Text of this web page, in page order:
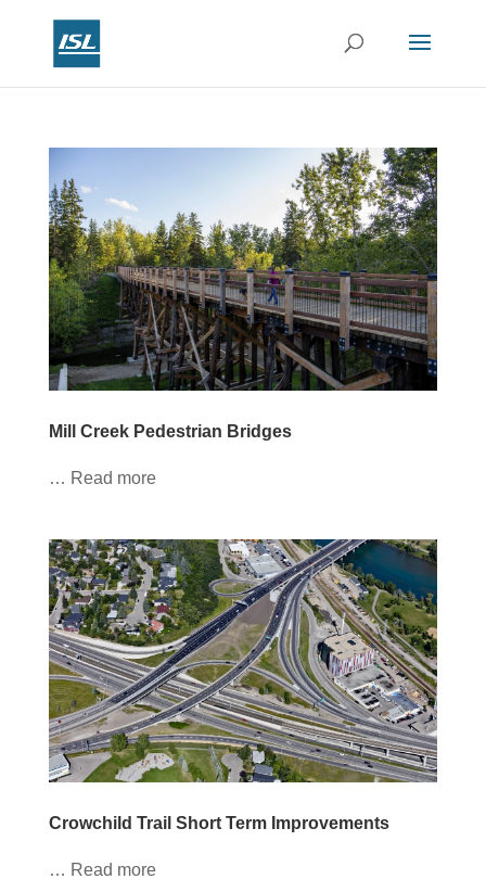
Mill Creek Pedestrian Bridges
… Read more
Crowchild Trail Short Term Improvements
… Read more